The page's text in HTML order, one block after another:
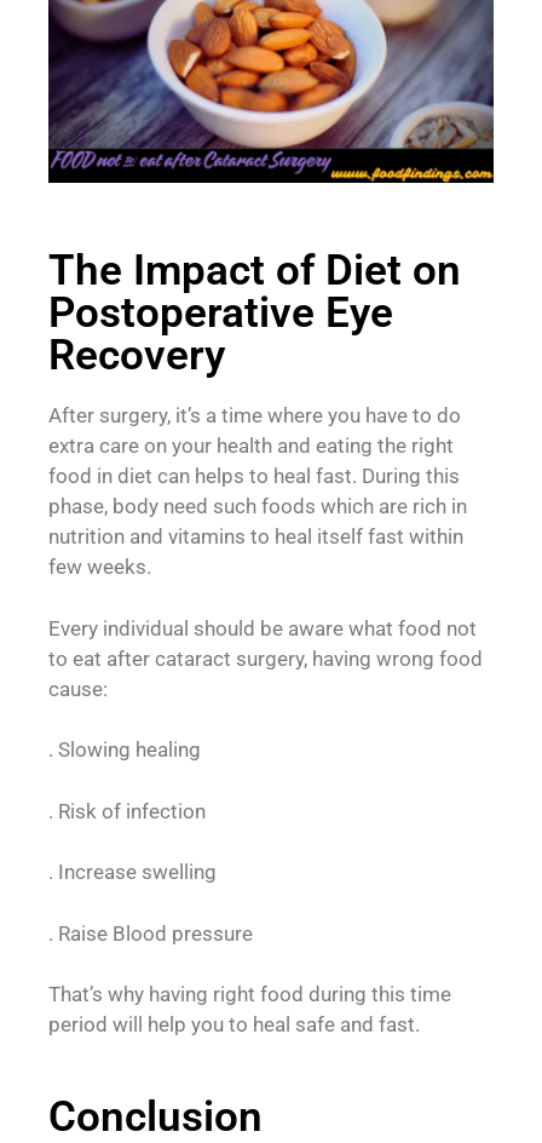
The Impact of Diet on
Postoperative Eye
Recovery
After surgery, it’s a time where you have to do
extra care on your health and eating the right
food in diet can helps to heal fast. During this
phase, body need such foods which are rich in
nutrition and vitamins to heal itself fast within
few weeks.
Every individual should be aware what food not
to eat after cataract surgery, having wrong food
cause:
. Slowing healing
. Risk of infection
. Increase swelling
. Raise Blood pressure
That’s why having right food during this time
period will help you to heal safe and fast.
Conclusion